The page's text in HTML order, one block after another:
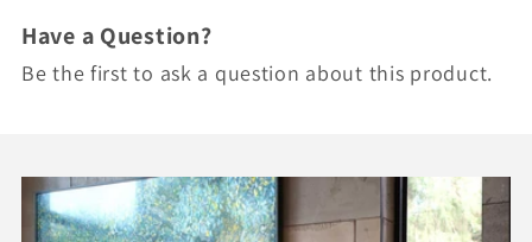
Have a Question?
Be the first to ask a question about this product.